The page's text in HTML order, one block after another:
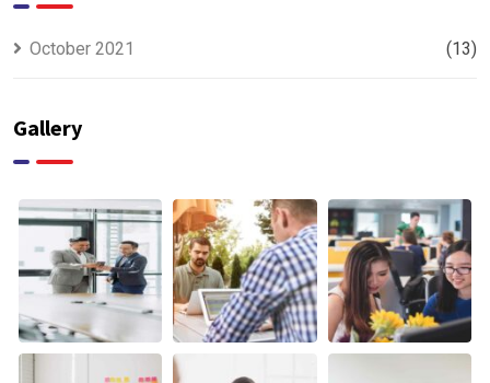
October 2021 (13)
Gallery